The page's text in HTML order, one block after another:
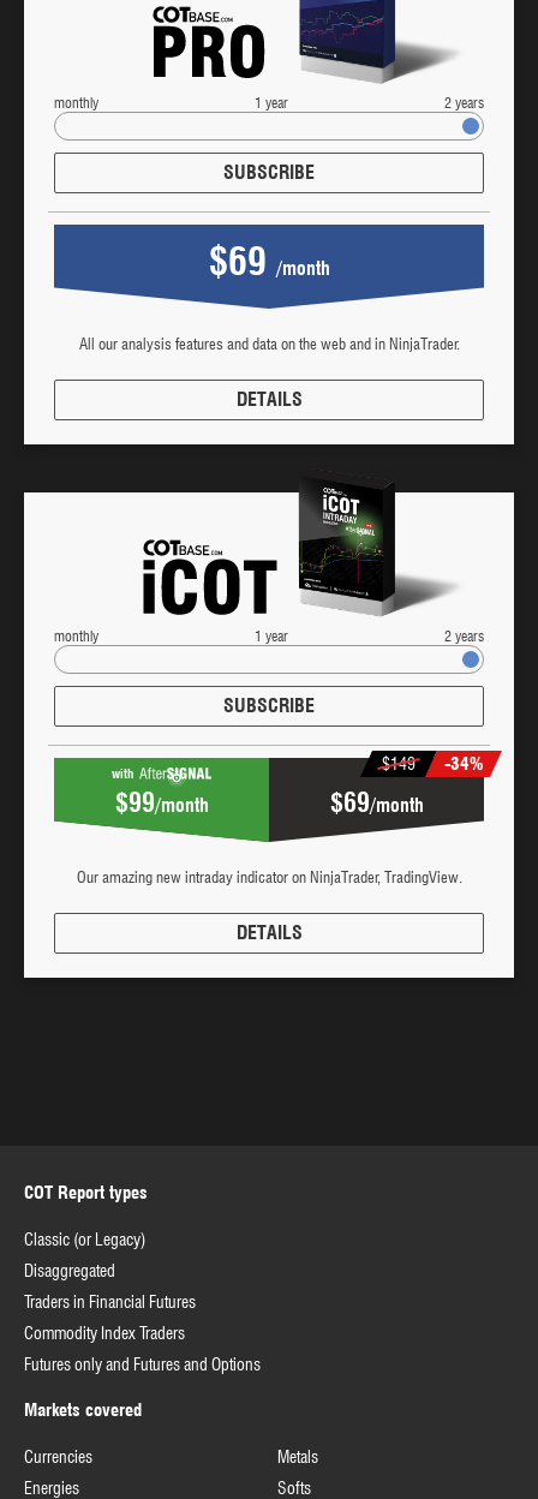
monthly 1 year 2 years
SUBSCRIBE
$69 /month
All our analysis features and data on the web and in NinjaTrader.
DETAILS
monthly 1 year 2 years
SUBSCRIBE
$149 -34%
with
$99/month $69/month
Our amazing new intraday indicator on NinjaTrader, TradingView.
DETAILS
COT Report types
Classic (or Legacy)
Disaggregated
Traders in Financial Futures
Commodity Index Traders
Futures only and Futures and Options
Markets covered
Currencies
Energies
Metals
Softs